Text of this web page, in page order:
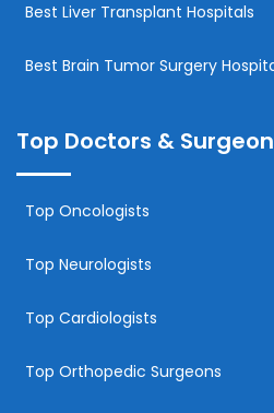
Best Liver Transplant Hospitals
Best Brain Tumor Surgery
Top Doctors &
Top Oncologists
Top Neurologists
Top Cardiologists
Top Orthopedic Surgeons